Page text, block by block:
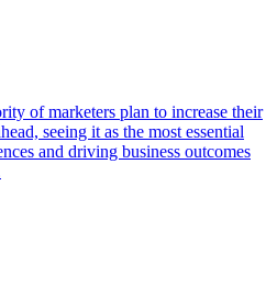
of marketers plan to increase their
seeing it as the most essential
and driving business outcomes